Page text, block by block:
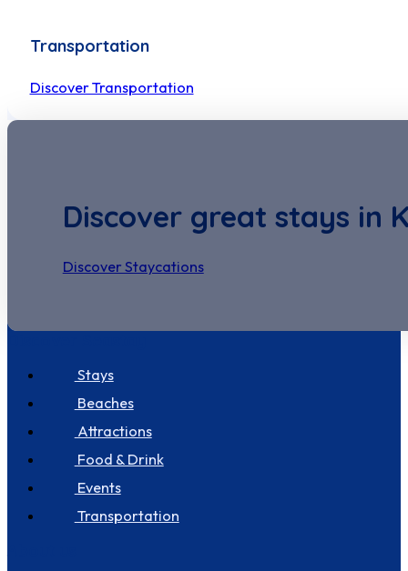
Transportation
Discover Transportation
Discover great stays in
Discover Staycations
Stays
Beaches
Attractions
Food & Drink
Events
Transportation